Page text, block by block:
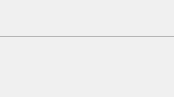
plus destination charges and